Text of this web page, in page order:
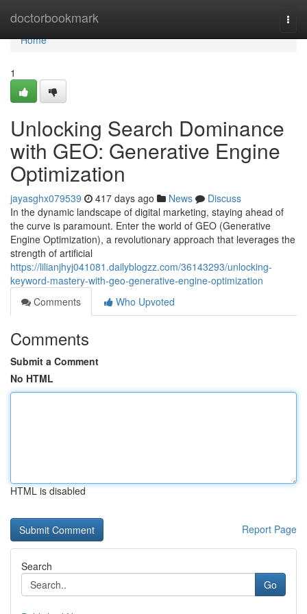
doctorbookmark
Home
Home
1
Unlocking Search Dominance
with GEO: Generative Engine
Optimization
jayasghx079539 417 days ago News
Discuss
In the dynamic landscape of digital marketing, staying ahead of
the curve is paramount. Enter the world of GEO (Generative
Engine Optimization), a revolutionary approach that leverages the
strength of artificial
https://lilianjhyj041081.dailyblogzz.com/36143293/unlocking-
keyword-mastery-with-geo-generative-engine-optimization
Comments
Who Upvoted
Comments
Submit a Comment
No HTML
HTML is disabled
Report Page
Search
Go